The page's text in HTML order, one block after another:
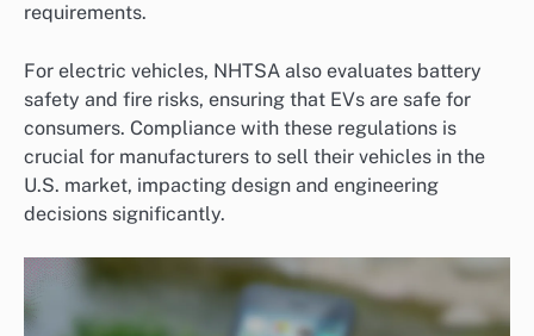
requirements.
For electric vehicles, NHTSA also evaluates battery
safety and fire risks, ensuring that EVs are safe for
consumers. Compliance with these regulations is
crucial for manufacturers to sell their vehicles in the
U.S. market, impacting design and engineering
decisions significantly.